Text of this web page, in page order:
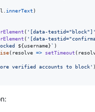
innerText )
( '[data-testid="block"]'
( '[data-
${username}` )
( resolve => setTimeout (
verified accounts to block' )